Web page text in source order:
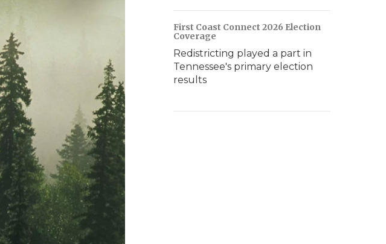
First Coast Connect 2026 Election
Coverage
Redistricting played a part in
Tennessee's primary election
results